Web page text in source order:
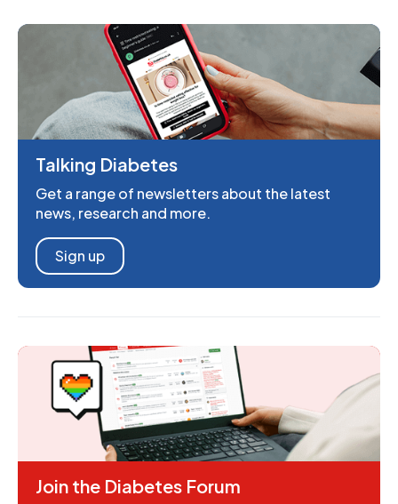
Talking Diabetes
Get a range of newsletters about the latest
news, research and more.
Sign up
Join the Diabetes Forum